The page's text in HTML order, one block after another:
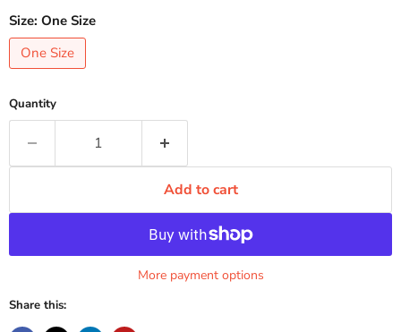
Size: One Size
One Size
Quantity
Add to cart
More payment options
Share this: